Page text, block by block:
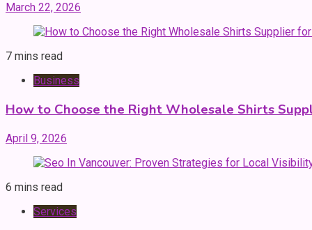
March 22, 2026
7 mins read
Business
How to Choose the Right Wholesale Shirts
April 9, 2026
6 mins read
Services